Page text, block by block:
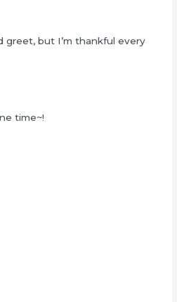
but I’m thankful every
time~!